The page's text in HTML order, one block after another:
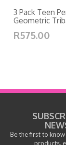
3 Pack Teen
Geometric
R575.00
Be the first to
products,